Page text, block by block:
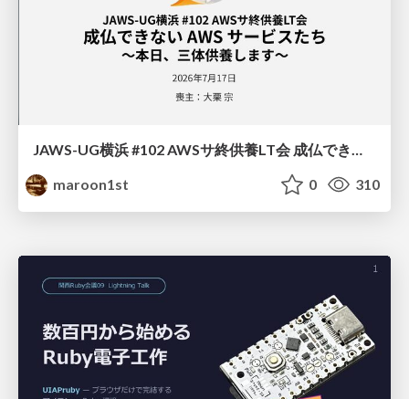
JAWS-UG横浜 #102 AWSサ終供養LT会 成仏できない AWS サービスたち 〜本日、三体供養します〜
maroon1st
0 310